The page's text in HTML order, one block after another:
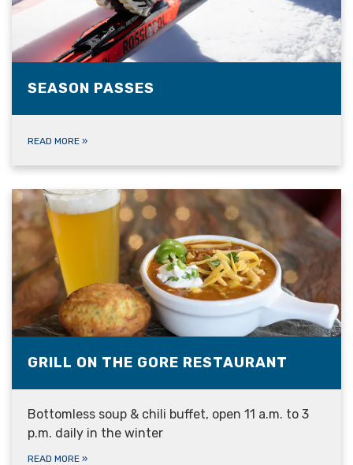
SEASON PASSES
READ MORE »
GRILL ON THE GORE RESTAURANT
Bottomless soup & chili buffet, open 11 a.m. to 3
p.m. daily in the winter
READ MORE »